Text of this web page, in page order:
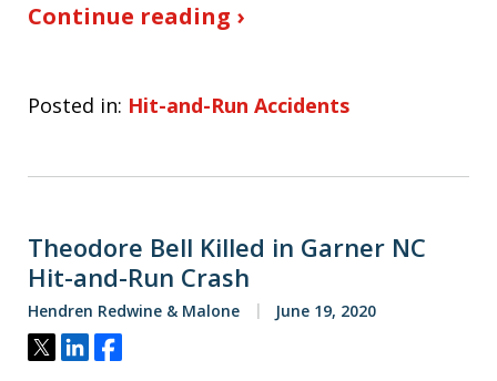
Continue reading ›
Posted in: Hit-and-Run Accidents
Theodore Bell Killed in Garner NC
Hit-and-Run Crash
Hendren Redwine & Malone June 19, 2020
Tweet
ShareShare